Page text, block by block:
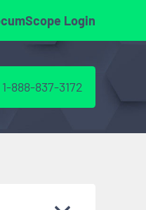
Login
1-888-837-3172